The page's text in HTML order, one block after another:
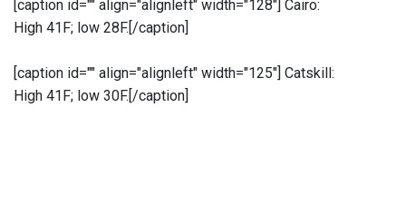
[caption id="" align="alignleft" width="128"] Cairo:
High 41F; low 28F.[/caption]
[caption id="" align="alignleft" width="125"] Catskill:
High 41F; low 30F.[/caption]